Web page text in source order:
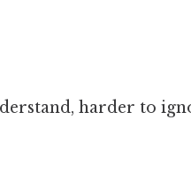
harder to